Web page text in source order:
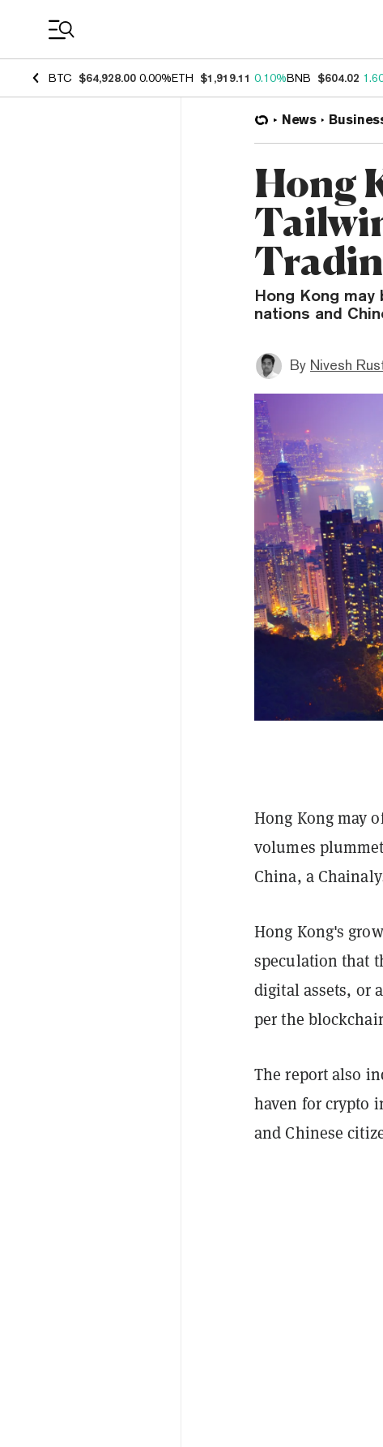
BTC $64,928.00 0.00%ETH $1,919.11 0.10%BNB $604.02
News
Hong
Hong Kong
nations and
By Nivesh
Hong Kong may
volumes
China, a
Hong Kong's
speculation that
digital assets, or
per the
The report also
haven for crypto
and Chinese